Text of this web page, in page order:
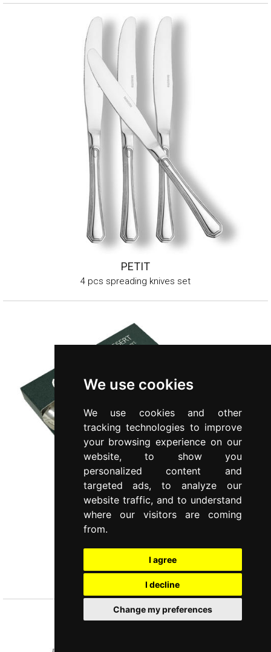
We use cookies
We use cookies and other
tracking technologies to improve
your browsing experience on our
website, to show you
personalized content and
targeted ads, to analyze our
website traffic, and to understand
where our visitors are coming
from.
I agree
I decline
Change my preferences
PETIT
4 pcs spreading knives set
Set 6 pieces coffee spoons